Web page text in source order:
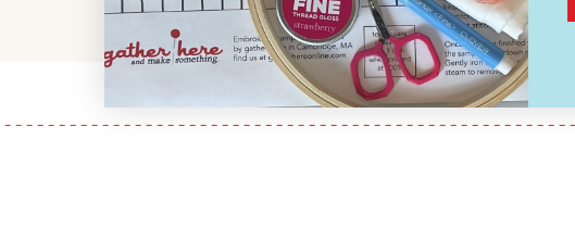
WRITE A REVIEW